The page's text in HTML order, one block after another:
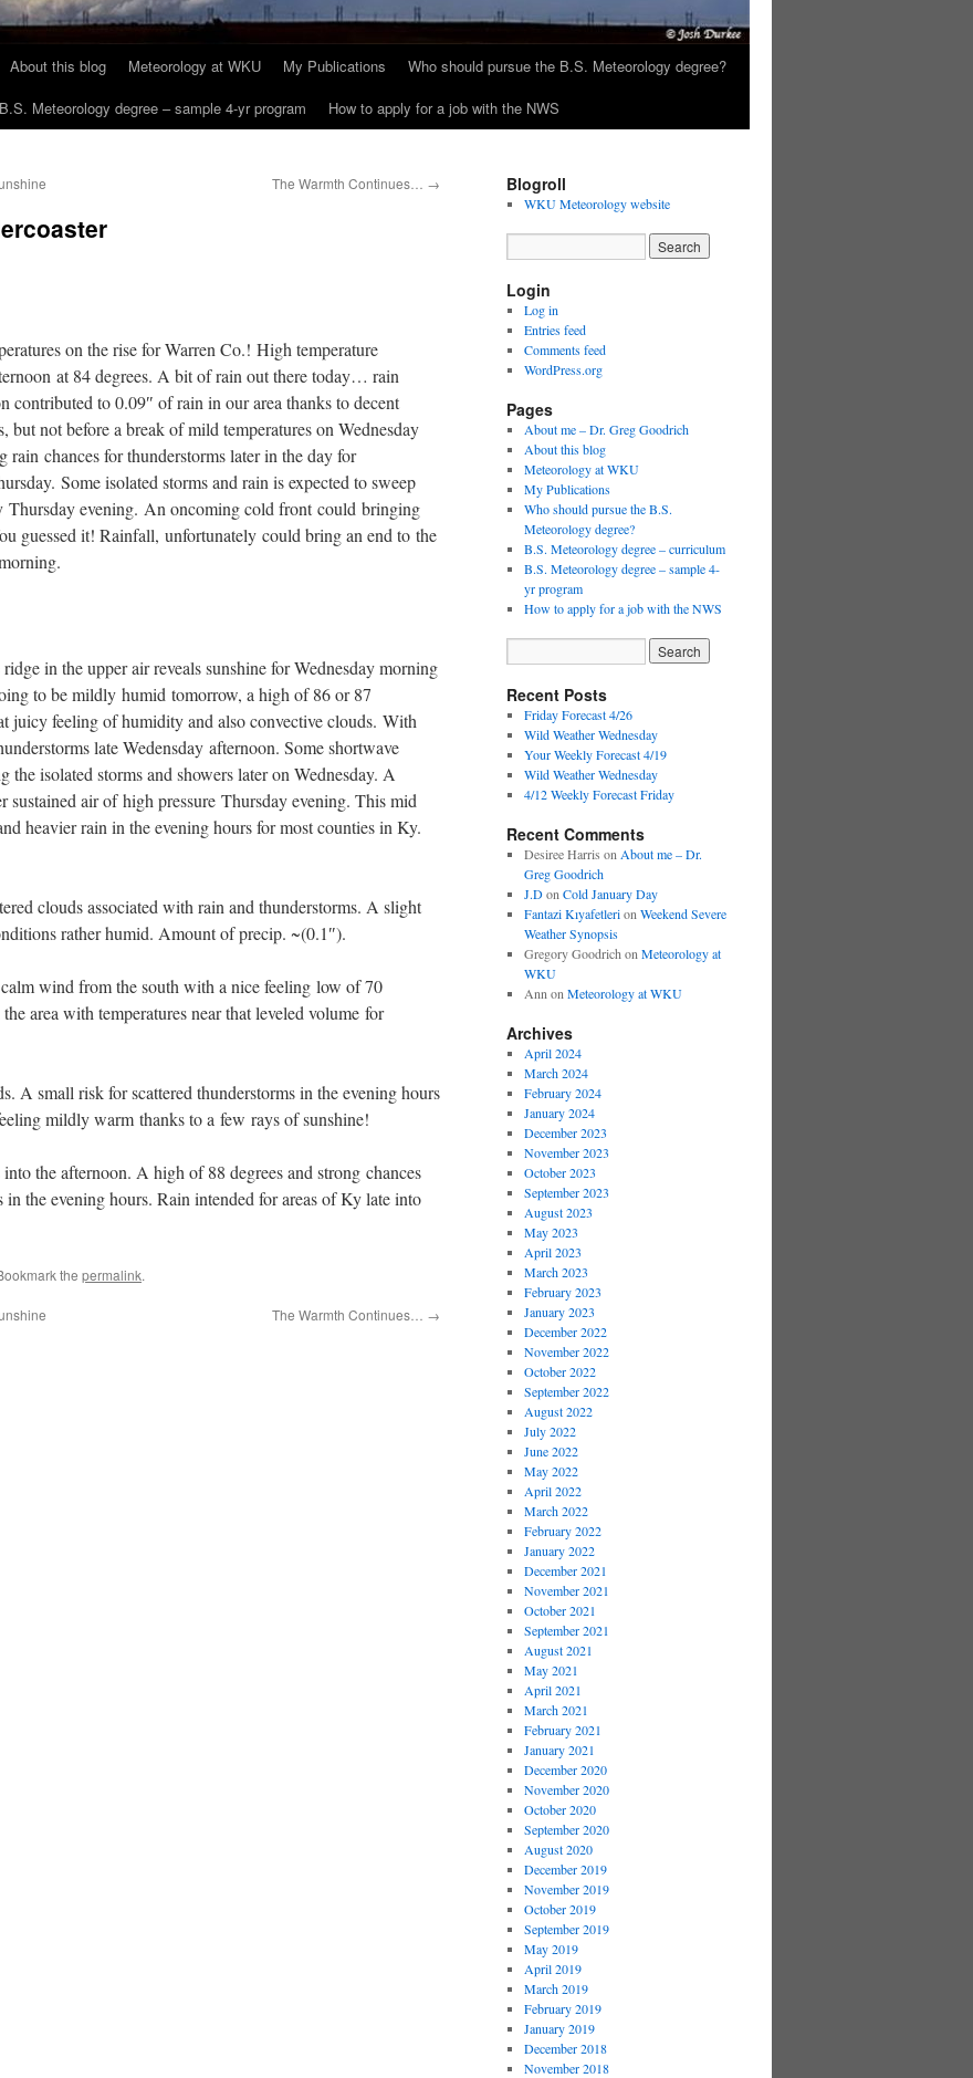
About this blog Meteorology at WKU My Publications
Who should pursue the B.S. Meteorology degree?
B.S. Meteorology degree – sample 4-yr program How to apply for a job with the NWS
The Warmth Continues… →
on the rise for Warren Co.! High temperature
at 84 degrees. A bit of rain out there today… rain
contributed to 0.09″ of rain in our area thanks to decent
not before a break of mild temperatures on Wednesday
chances for thunderstorms later in the day for
Some isolated storms and rain is expected to sweep
Thursday evening. An oncoming cold front could bringing
guessed it! Rainfall, unfortunately could bring an end to the
in the upper air reveals sunshine for Wednesday morning
to be mildly humid tomorrow, a high of 86 or 87
juicy feeling of humidity and also convective clouds. With
late Wedensday afternoon. Some shortwave
isolated storms and showers later on Wednesday. A
sustained air of high pressure Thursday evening. This mid
heavier rain in the evening hours for most counties in Ky.
clouds associated with rain and thunderstorms. A slight
rather humid. Amount of precip. ~(0.1″).
wind from the south with a nice feeling low of 70
area with temperatures near that leveled volume for
A small risk for scattered thunderstorms in the evening hours
mildly warm thanks to a few rays of sunshine!
the afternoon. A high of 88 degrees and strong chances
the evening hours. Rain intended for areas of Ky late into
the permalink.
The Warmth Continues… →
Blogroll
WKU Meteorology website
Login
Log in
Entries feed
Comments feed
WordPress.org
Pages
About me – Dr. Greg Goodrich
About this blog
Meteorology at WKU
My Publications
Who should pursue the B.S.
Meteorology degree?
B.S. Meteorology degree – curriculum
B.S. Meteorology degree – sample 4-
yr program
How to apply for a job with the NWS
Recent Posts
Friday Forecast 4/26
Wild Weather Wednesday
Your Weekly Forecast 4/19
Wild Weather Wednesday
4/12 Weekly Forecast Friday
Recent Comments
Desiree Harris on About me – Dr.
Greg Goodrich
J.Don Cold January Day
Fantazi Kıyafetlerion Weekend Severe
Weather Synopsis
Gregory Goodrich on Meteorology at
WKU
Ann on Meteorology at WKU
Archives
April 2024
March 2024
February 2024
January 2024
December 2023
November 2023
October 2023
September 2023
August 2023
May 2023
April 2023
March 2023
February 2023
January 2023
December 2022
November 2022
October 2022
September 2022
August 2022
July 2022
June 2022
May 2022
April 2022
March 2022
February 2022
January 2022
December 2021
November 2021
October 2021
September 2021
August 2021
May 2021
April 2021
March 2021
February 2021
January 2021
December 2020
November 2020
October 2020
September 2020
August 2020
December 2019
November 2019
October 2019
September 2019
May 2019
April 2019
March 2019
February 2019
January 2019
December 2018
November 2018